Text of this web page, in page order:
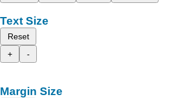
Text Size
Reset
+
-
Margin Size